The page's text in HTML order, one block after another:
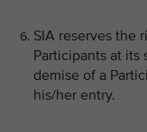
SIA reserves the
Participants at its
demise of a
his/her entry.